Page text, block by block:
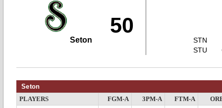
50
Seton
STN
STU
Seton
PLAYERS FGM-A 3PM-A FTM-A